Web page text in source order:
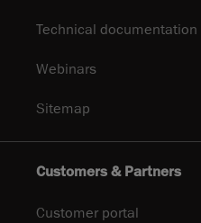
Technical documentation
Webinars
Sitemap
Customers & Partners
Customer portal